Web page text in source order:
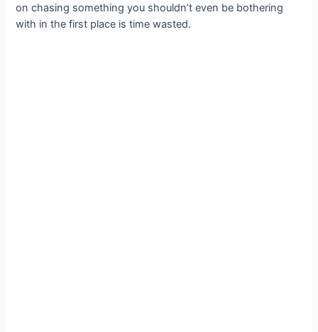
on chasing something you shouldn’t even be bothering
with in the first place is time wasted.